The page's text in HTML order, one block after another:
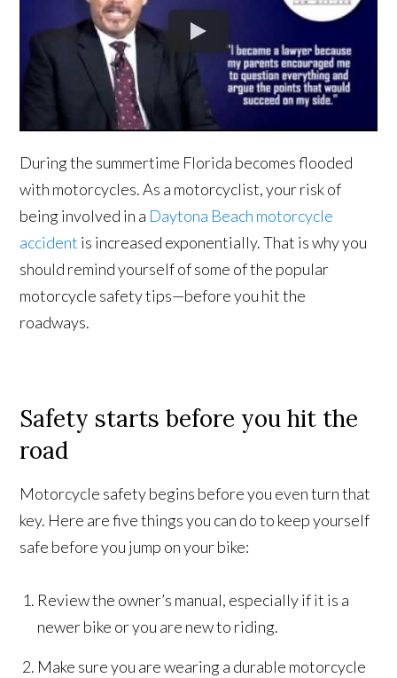
During the summertime Florida becomes flooded
with motorcycles. As a motorcyclist, your risk of
being involved in a Daytona Beach motorcycle
accident is increased exponentially. That is why you
should remind yourself of some of the popular
motorcycle safety tips—before you hit the
roadways.
Safety starts before you hit the
road
Motorcycle safety begins before you even turn that
key. Here are five things you can do to keep yourself
safe before you jump on your bike:
Review the owner’s manual, especially if it is a
newer bike or you are new to riding.
Make sure you are wearing a durable motorcycle